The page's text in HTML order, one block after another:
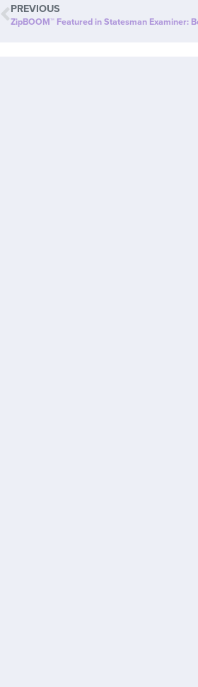
PREVIOUS